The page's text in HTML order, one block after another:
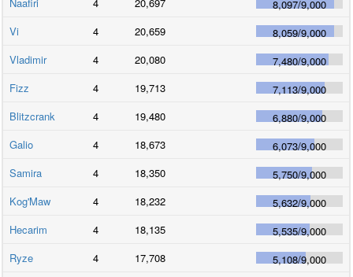
8,097/9,000
Vi
4 20,659 8,059/9,000
Vladimir
4 20,080 7,480/9,000
Fizz
4 19,713 7,113/9,000
Blitzcrank
4 19,480 6,880/9,000
Galio
4 18,673 6,073/9,000
Samira
4 18,350 5,750/9,000
Kog'Maw
4 18,232 5,632/9,000
Hecarim
4 18,135 5,535/9,000
Ryze
4 17,708 5,108/9,000